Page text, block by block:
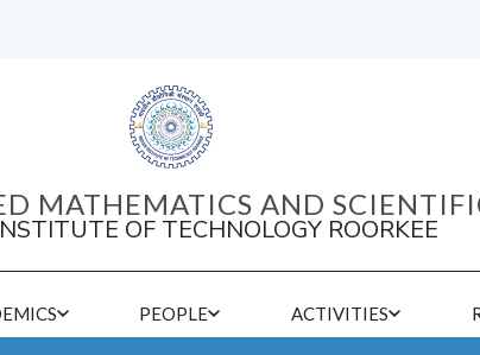
MATHEMATICS AND
OF TECHNOLOGY ROORKEE
PEOPLE ACTIVITIES